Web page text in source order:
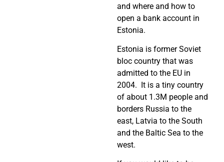
and where and how to
open a bank account in
Estonia.
Estonia is former Soviet
bloc country that was
admitted to the EU in
2004. It is a tiny country
of about 1.3M people and
borders Russia to the
east, Latvia to the South
and the Baltic Sea to the
west.